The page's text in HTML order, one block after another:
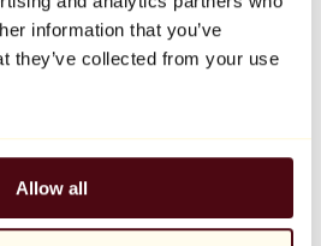
information that you’ve
they’ve collected from your use
Allow all